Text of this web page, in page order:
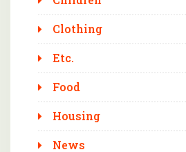
Clothing
Etc.
Food
Housing
News